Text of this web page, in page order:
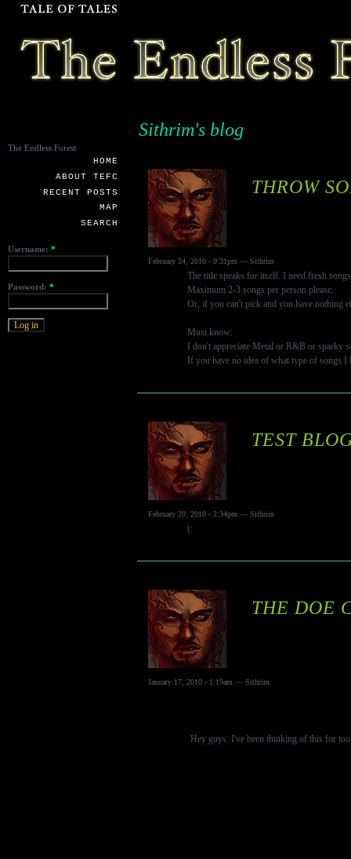
The Endless Forest
HOME
ABOUT TEFC
RECENT POSTS
MAP
SEARCH
Username: *
Password: *
Sithrim's blog
THROW
February 24, 2010 - 9:31pm — Sithrim
The title speaks for itself. I need fresh
Maximum 2-3 songs per person please.
Or, if you can't pick and you have nothing
Must know:
I don't appreciate Metal or R&B or sparky
If you have no idea of what type of songs
TEST
February 20, 2010 - 2:34pm — Sithrim
(:
THE DOE
January 17, 2010 - 1:19am — Sithrim
Hey guys. I've been thinking of this for